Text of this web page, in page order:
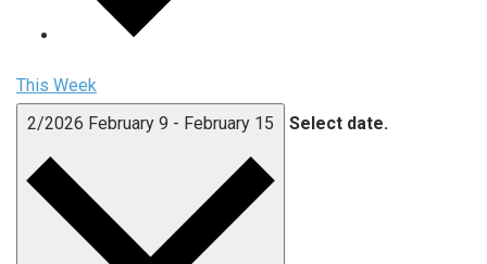
This Week
2/2026 February 9 - February 15 Select date.